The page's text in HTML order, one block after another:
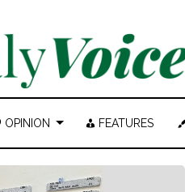
OPINION FEATURES